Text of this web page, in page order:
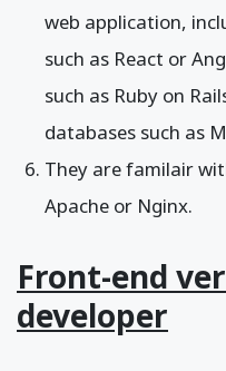
web application,
such as React or
such as Ruby on
databases such as
They are familair
Apache or Nginx.
Front-end
developer